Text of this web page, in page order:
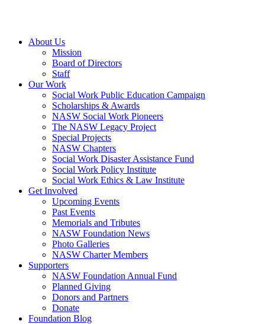
About Us
Mission
Board of Directors
Staff
Our Work
Social Work Public Education Campaign
Scholarships & Awards
NASW Social Work Pioneers
The NASW Legacy Project
Special Projects
NASW Chapters
Social Work Disaster Assistance Fund
Social Work Policy Institute
Social Work Ethics & Law Institute
Get Involved
Upcoming Events
Past Events
Memorials and Tributes
NASW Foundation News
Photo Galleries
NASW Charter Members
Supporters
NASW Foundation Annual Fund
Planned Giving
Donors and Partners
Donate
Foundation Blog